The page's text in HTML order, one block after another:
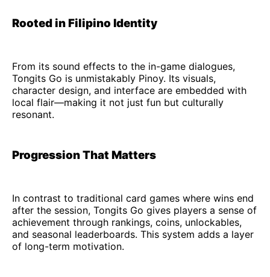
Rooted in Filipino Identity
From its sound effects to the in-game dialogues,
Tongits Go is unmistakably Pinoy. Its visuals,
character design, and interface are embedded with
local flair—making it not just fun but culturally
resonant.
Progression That Matters
In contrast to traditional card games where wins end
after the session, Tongits Go gives players a sense of
achievement through rankings, coins, unlockables,
and seasonal leaderboards. This system adds a layer
of long-term motivation.